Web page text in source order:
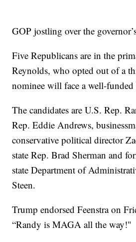
GOP jostling over the
Five Republicans are in the
Reynolds, who opted out of a
nominee will face a well-funded
The candidates are U.S. Rep.
Rep. Eddie Andrews,
conservative political director
state Rep. Brad Sherman and
state Department of
Steen.
Trump endorsed Feenstra on
“Randy is MAGA all the way!"